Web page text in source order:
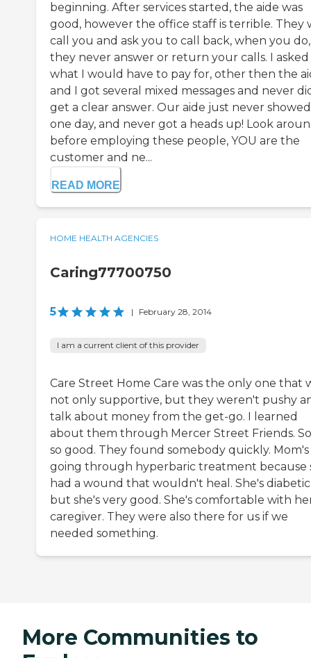
beginning. After services started, the aide was
good, however the office staff is terrible. They
call you and ask you to call back, when you do,
they never answer or return your calls. I asked
what I would have to pay for, other then the
and I got several mixed messages and never
get a clear answer. Our aide just never
one day, and never got a heads up! Look
before employing these people, YOU are the
customer and ne...
READ MORE
HOME HEALTH AGENCIES
Caring77700750
5 | February 28, 2014
I am a current client of this provider
Care Street Home Care was the only one that
not only supportive, but they weren't pushy
talk about money from the get-go. I learned
about them through Mercer Street Friends.
so good. They found somebody quickly. Mom's
going through hyperbaric treatment because
had a wound that wouldn't heal. She's
but she's very good. She's comfortable with
caregiver. They were also there for us if we
needed something.
More Communities to